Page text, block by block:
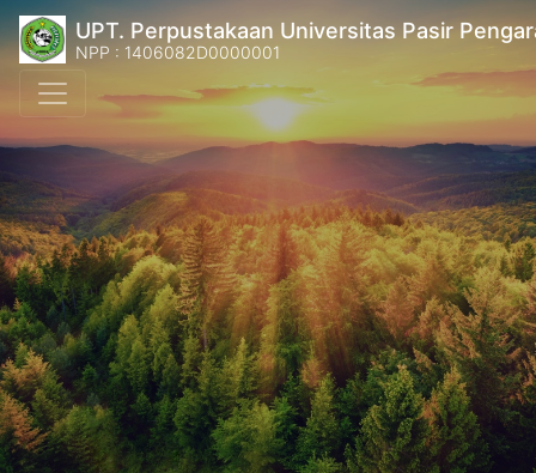
UPT. Perpustakaan Universitas Pasir
NPP : 1406082D0000001